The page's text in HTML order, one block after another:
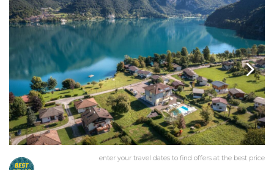
enter your travel dates to find offers at the best price